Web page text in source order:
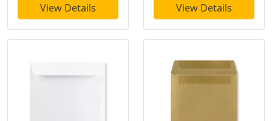
View Details View Details